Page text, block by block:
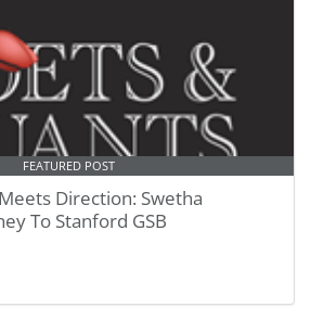
FEATURED POST
Direction: Swetha
To Stanford GSB